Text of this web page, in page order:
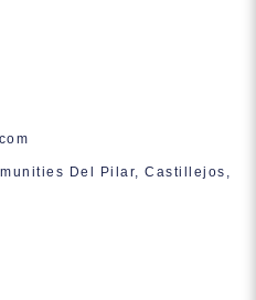
Del Pilar, Castillejos,